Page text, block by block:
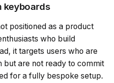
keyboards
positioned as a product
who build
it targets users who are
but are not ready to commit
for a fully bespoke setup.